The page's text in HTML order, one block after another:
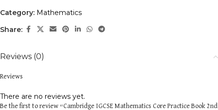
Category: Mathematics
Share:
Reviews (0)
Reviews
There are no reviews yet.
Be the first to review “Cambridge IGCSE Mathematics Core Practice Book 2nd